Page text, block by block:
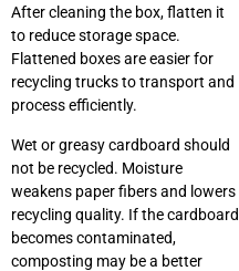
After cleaning the box, flatten it
to reduce storage space.
Flattened boxes are easier for
recycling trucks to transport and
process efficiently.
Wet or greasy cardboard should
not be recycled. Moisture
weakens paper fibers and lowers
recycling quality. If the cardboard
becomes contaminated,
composting may be a better